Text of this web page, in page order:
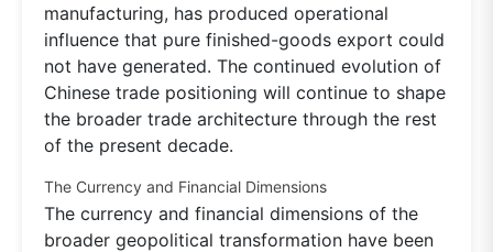
manufacturing, has produced operational
influence that pure finished-goods export could
not have generated. The continued evolution of
Chinese trade positioning will continue to shape
the broader trade architecture through the rest
of the present decade.
The Currency and Financial Dimensions
The currency and financial dimensions of the
broader geopolitical transformation have been